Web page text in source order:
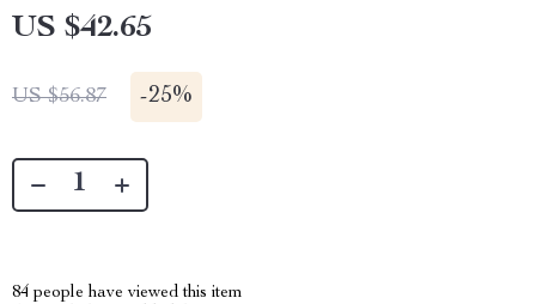
US $42.65
US $56.87 -25%
84 people have viewed this item